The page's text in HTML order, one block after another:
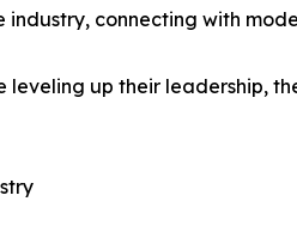
connecting with
leveling up their